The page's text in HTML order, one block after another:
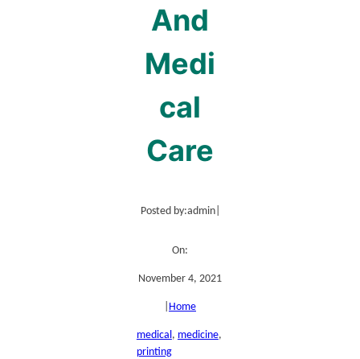
And
Medi
cal
Care
Posted by:admin|
On:
November 4, 2021
Home
medical , medicine
printing